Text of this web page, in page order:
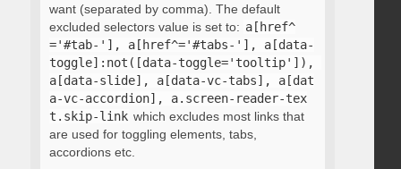
want (separated by comma). The default
excluded selectors value is set to: a[href^
='#tab-'], a[href^='#tabs-'], a[data-
toggle]:not([data-toggle='tooltip']),
a[data-slide], a[data-vc-tabs], a[dat
a-vc-accordion], a.screen-reader-tex
t.skip-link which excludes most links that
are used for toggling elements, tabs,
accordions etc.